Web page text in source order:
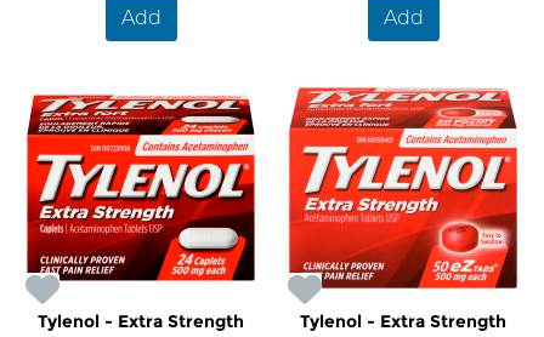
Add Add
Tylenol - Extra Strength
Tylenol - Extra Strength